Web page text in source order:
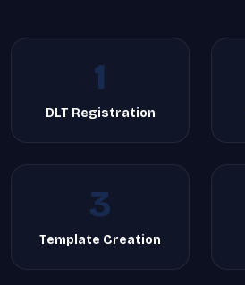
1
DLT Registration
3
Template Creation